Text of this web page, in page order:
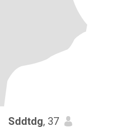
Sddtdg, 37